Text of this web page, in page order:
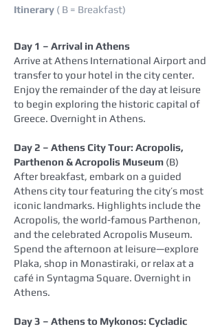
Itinerary ( B = Breakfast)
Day 1 – Arrival in Athens
Arrive at Athens International Airport and
transfer to your hotel in the city center.
Enjoy the remainder of the day at leisure
to begin exploring the historic capital of
Greece. Overnight in Athens.
Day 2 – Athens City Tour: Acropolis,
Parthenon & Acropolis Museum (B)
After breakfast, embark on a guided
Athens city tour featuring the city’s most
iconic landmarks. Highlights include the
Acropolis, the world‑famous Parthenon,
and the celebrated Acropolis Museum.
Spend the afternoon at leisure—explore
Plaka, shop in Monastiraki, or relax at a
café in Syntagma Square. Overnight in
Athens.
Day 3 – Athens to Mykonos: Cycladic